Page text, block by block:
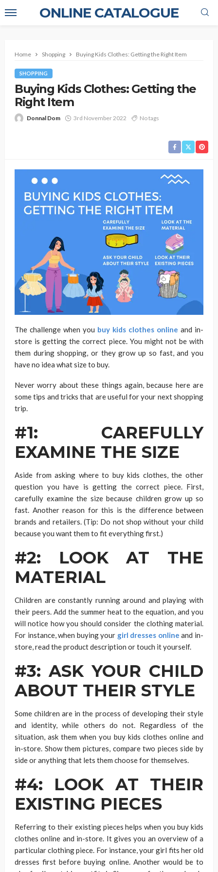
ONLINE CATALOGUE
Home Shopping Buying Kids Clothes: Getting the Right Item
SHOPPING
Buying Kids Clothes: Getting the
Right Item
Donnal Dom 3rd November 2022 No tags
The challenge when you buy kids clothes online and in-
store is getting the correct piece. You might not be with
them during shopping, or they grow up so fast, and you
have no idea what size to buy.
Never worry about these things again, because here are
some tips and tricks that are useful for your next shopping
trip.
#1: CAREFULLY
EXAMINE THE SIZE
Aside from asking where to buy kids clothes, the other
question you have is getting the correct piece. First,
carefully examine the size because children grow up so
fast. Another reason for this is the difference between
brands and retailers. (Tip: Do not shop without your child
because you want them to fit everything first.)
#2: LOOK AT THE
MATERIAL
Children are constantly running around and playing with
their peers. Add the summer heat to the equation, and you
will notice how you should consider the clothing material.
For instance, when buying your girl dresses online and in-
store, read the product description or touch it yourself.
#3: ASK YOUR CHILD
ABOUT THEIR STYLE
Some children are in the process of developing their style
and identity, while others do not. Regardless of the
situation, ask them when you buy kids clothes online and
in-store. Show them pictures, compare two pieces side by
side or anything that lets them choose for themselves.
#4: LOOK AT THEIR
EXISTING PIECES
Referring to their existing pieces helps when you buy kids
clothes online and in-store. It gives you an overview of a
particular clothing piece. For instance, your girl fits her old
dresses first before buying online. Another would be to